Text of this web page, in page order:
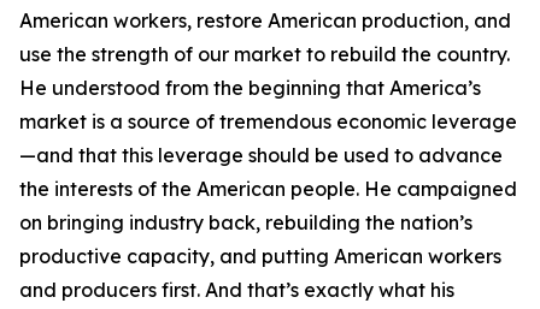
American workers, restore American production, and
use the strength of our market to rebuild the country.
He understood from the beginning that America’s
market is a source of tremendous economic leverage
—and that this leverage should be used to advance
the interests of the American people. He campaigned
on bringing industry back, rebuilding the nation’s
productive capacity, and putting American workers
and producers first. And that’s exactly what his